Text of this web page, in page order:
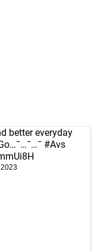
better everyday
…¯…¯…¯ #Avs